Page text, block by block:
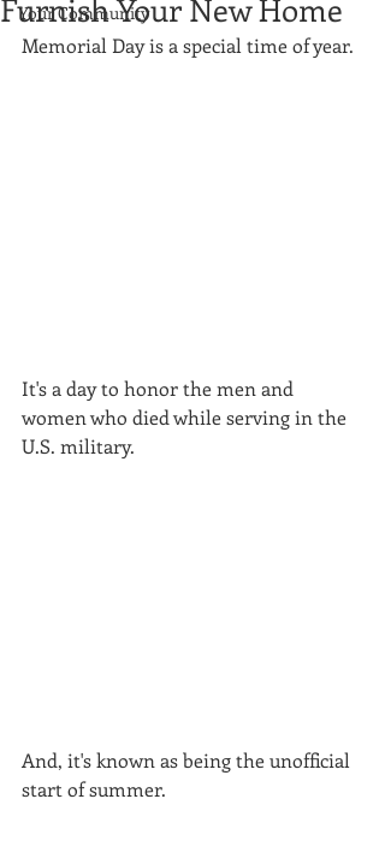
Your Community
Furnish Your New Home
Memorial Day is a special time of year.
It's a day to honor the men and
women who died while serving in the
U.S. military.
And, it's known as being the unofficial
start of summer.